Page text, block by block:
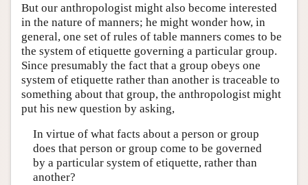
But our anthropologist might also become interested
in the nature of manners; he might wonder how, in
general, one set of rules of table manners comes to be
the system of etiquette governing a particular group.
Since presumably the fact that a group obeys one
system of etiquette rather than another is traceable to
something about that group, the anthropologist might
put his new question by asking,
In virtue of what facts about a person or group
does that person or group come to be governed
by a particular system of etiquette, rather than
another?